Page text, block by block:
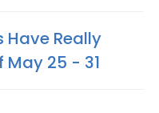
Have Really
May 25 - 31